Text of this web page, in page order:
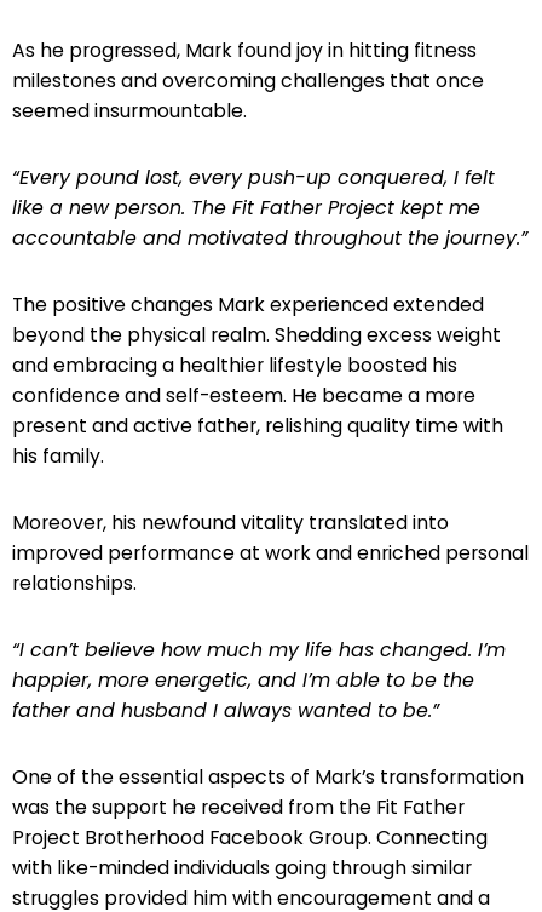
As he progressed, Mark found joy in hitting fitness
milestones and overcoming challenges that once
seemed insurmountable.
“Every pound lost, every push-up conquered, I felt
like a new person. The Fit Father Project kept me
accountable and motivated throughout the journey.”
The positive changes Mark experienced extended
beyond the physical realm. Shedding excess weight
and embracing a healthier lifestyle boosted his
confidence and self-esteem. He became a more
present and active father, relishing quality time with
his family.
Moreover, his newfound vitality translated into
improved performance at work and enriched personal
relationships.
“I can’t believe how much my life has changed. I’m
happier, more energetic, and I’m able to be the
father and husband I always wanted to be.”
One of the essential aspects of Mark’s transformation
was the support he received from the Fit Father
Project Brotherhood Facebook Group. Connecting
with like-minded individuals going through similar
struggles provided him with encouragement and a